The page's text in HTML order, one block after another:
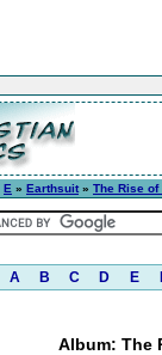
E » Earthsuit» The Rise
A B C D E
Album: The